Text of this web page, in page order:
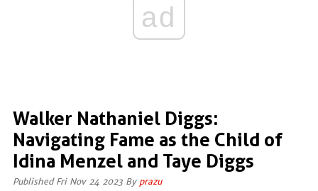
ad
Walker Nathaniel Diggs:
Navigating Fame as the Child of
Idina Menzel and Taye Diggs
Published Fri Nov 24 2023 By prazu